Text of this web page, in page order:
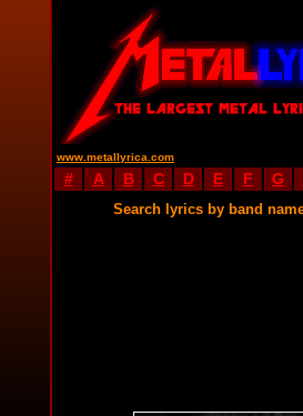
www.metallyrica.com
# A B C D E F G
Search lyrics by band